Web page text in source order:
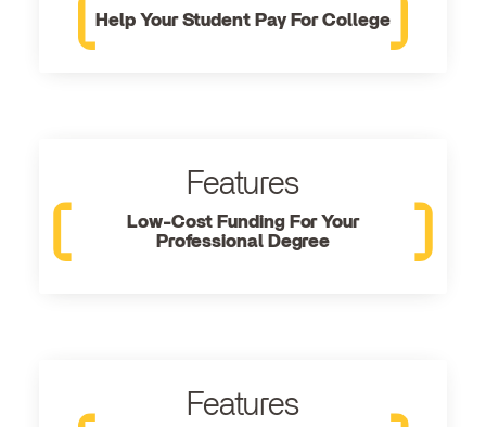
Help Your Student Pay For College
Features
Low-Cost Funding For Your
Professional Degree
Features